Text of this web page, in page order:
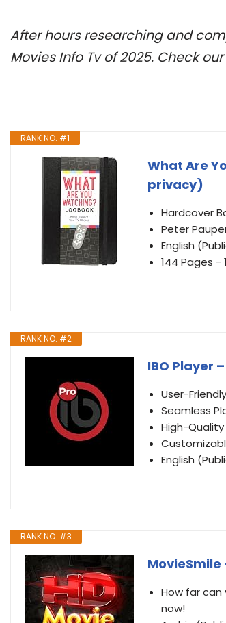
After hours researching and
Movies Info Tv of 2025. Check
RANK NO. #1
What Are
privacy)
Hardcover
Peter
English
144 Pages -
RANK NO. #2
IBO Player
User-
Seamless
High-Quality
English
RANK NO. #3
MovieSmile
How far
now!